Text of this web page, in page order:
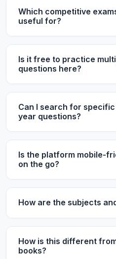
Which competitive
useful for?
Is it free to practice
questions here?
Can I search for
year questions?
Is the platform mobile-
on the go?
How are the subjects
How is this different
books?